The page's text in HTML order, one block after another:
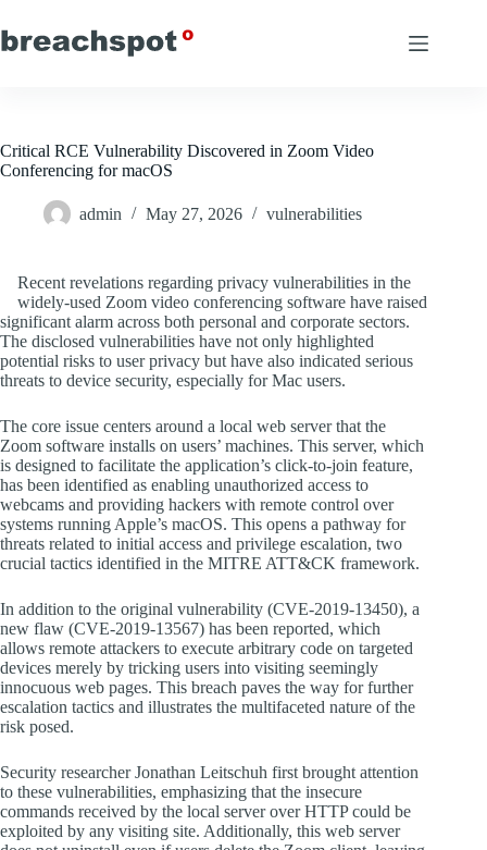
to
content
Critical RCE Vulnerability Discovered in Zoom Video
Conferencing for macOS
admin May 27, 2026 vulnerabilities
Recent revelations regarding privacy vulnerabilities in the
widely-used Zoom video conferencing software have raised
significant alarm across both personal and corporate sectors.
The disclosed vulnerabilities have not only highlighted
potential risks to user privacy but have also indicated serious
threats to device security, especially for Mac users.
The core issue centers around a local web server that the
Zoom software installs on users’ machines. This server, which
is designed to facilitate the application’s click-to-join feature,
has been identified as enabling unauthorized access to
webcams and providing hackers with remote control over
systems running Apple’s macOS. This opens a pathway for
threats related to initial access and privilege escalation, two
crucial tactics identified in the MITRE ATT&CK framework.
In addition to the original vulnerability (CVE-2019-13450), a
new flaw (CVE-2019-13567) has been reported, which
allows remote attackers to execute arbitrary code on targeted
devices merely by tricking users into visiting seemingly
innocuous web pages. This breach paves the way for further
escalation tactics and illustrates the multifaceted nature of the
risk posed.
Security researcher Jonathan Leitschuh first brought attention
to these vulnerabilities, emphasizing that the insecure
commands received by the local server over HTTP could be
exploited by any visiting site. Additionally, this web server